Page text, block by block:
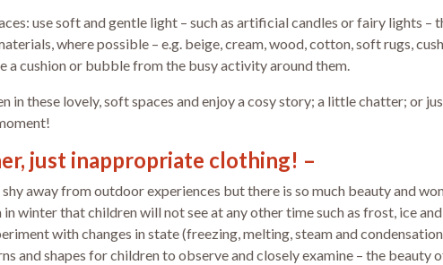
use soft and gentle light – such as artificial candles or fairy lights –
where possible – e.g. beige, cream, wood, cotton, soft rugs,
a cushion or bubble from the busy activity around them.
in these lovely, soft spaces and enjoy a cosy story; a little chatter; or
just inappropriate clothing! –
away from outdoor experiences but there is so much beauty and
in winter that children will not see at any other time such as frost, ice
with changes in state (freezing, melting, steam and
and shapes for children to observe and closely examine – the